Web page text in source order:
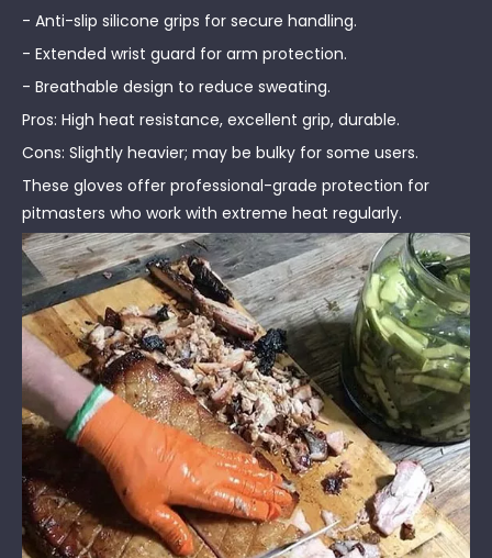
- Anti-slip silicone grips for secure handling.
- Extended wrist guard for arm protection.
- Breathable design to reduce sweating.
Pros: High heat resistance, excellent grip, durable.
Cons: Slightly heavier; may be bulky for some users.
These gloves offer professional-grade protection for
pitmasters who work with extreme heat regularly.